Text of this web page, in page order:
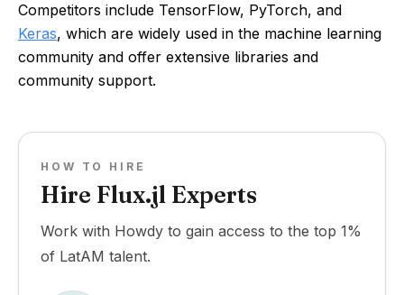
Competitors include TensorFlow, PyTorch, and
Keras, which are widely used in the machine learning
community and offer extensive libraries and
community support.
HOW TO HIRE
Hire Flux.jl Experts
Work with Howdy to gain access to the top 1%
of LatAM talent.